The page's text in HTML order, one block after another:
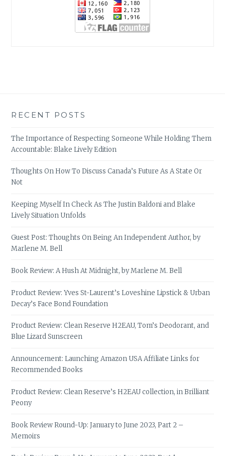
RECENT POSTS
The Importance of Respecting Someone While Holding Them
Accountable: Blake Lively Edition
Thoughts On How To Discuss Canada’s Future As A State Or
Not
Keeping Myself In Check As The Justin Baldoni and Blake
Lively Situation Unfolds
Guest Post: Thoughts On Being An Independent Author, by
Marlene M. Bell
Book Review: A Hush At Midnight, by Marlene M. Bell
Product Review: Yves St-Laurent’s Loveshine Lipstick & Urban
Decay’s Face Bond Foundation
Product Review: Clean Reserve H2EAU, Tom’s Deodorant, and
Blue Lizard Sunscreen
Announcement: Launching Amazon USA Affiliate Links for
Recommended Books
Product Review: Clean Reserve’s H2EAU collection, in Brilliant
Peony
Book Review Round-Up: January to June 2023, Part 2 –
Memoirs